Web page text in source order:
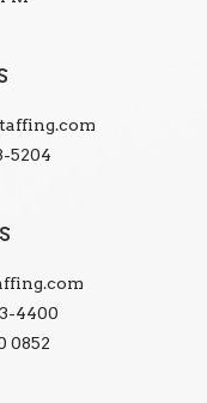
5204
4400
0852